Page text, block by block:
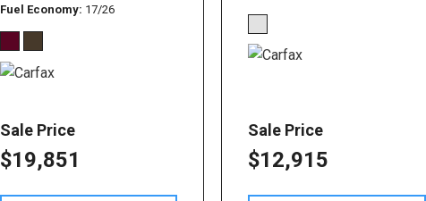
Used Toyota RAV 4
Used Toyota Tacoma
Fuel Economy 17/26
Sale Price
$19,851
Sale Price
$12,915